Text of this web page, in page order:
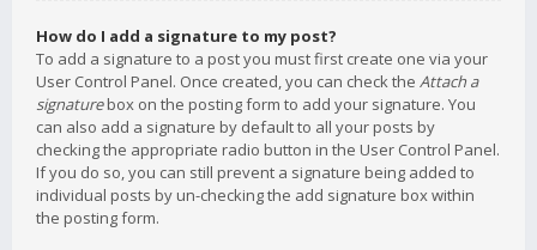
How do I add a signature to my post?
To add a signature to a post you must first create one via your
User Control Panel. Once created, you can check the Attach a
signaturebox on the posting form to add your signature. You
can also add a signature by default to all your posts by
checking the appropriate radio button in the User Control Panel.
If you do so, you can still prevent a signature being added to
individual posts by un-checking the add signature box within
the posting form.